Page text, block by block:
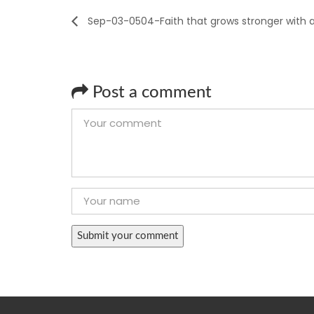
Sep-03-0504-Faith that grows stronger with
Post a comment